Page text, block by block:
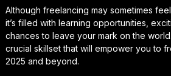
Although freelancing may sometimes
it’s filled with learning opportunities,
chances to leave your mark on the
crucial skillset that will empower you to
2025 and beyond.